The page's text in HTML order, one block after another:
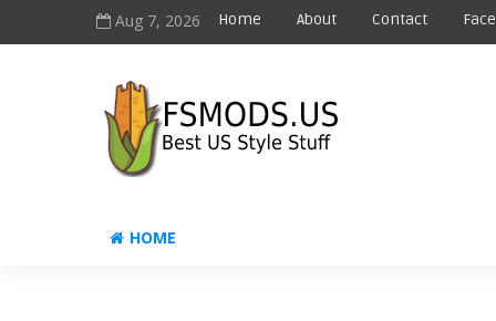
Aug 7, 2026 Home About Contact
HOME